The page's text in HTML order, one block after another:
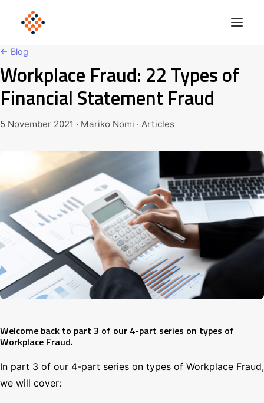
Solutions
Product
Polonious Engine
Company
Blog
Get Started
Search
← Blog
Workplace Fraud: 22 Types of
Financial Statement Fraud
5 November 2021 · Mariko Nomi · Articles
Welcome back to part 3 of our 4-part series on types of
Workplace Fraud.
In part 3 of our 4-part series on types of Workplace Fraud,
we will cover: